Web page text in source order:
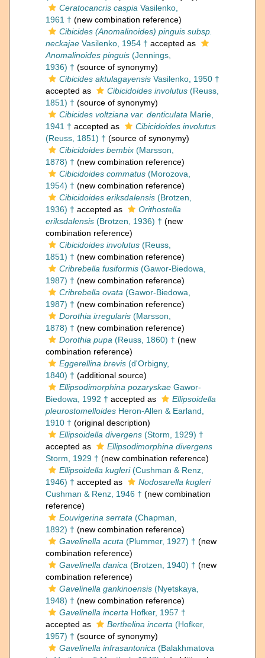
Ceratocancris caspia Vasilenko,
1961 † (new combination reference)
Cibicides (Anomalinoides) pinguis subsp.
neckajae Vasilenko, 1954 † accepted as
Anomalinoides pinguis (Jennings,
1936) † (source of synonymy)
Cibicides aktulagayensis Vasilenko, 1950 †
accepted as
Cibicidoides involutus (Reuss,
1851) † (source of synonymy)
Cibicides voltziana var. denticulata Marie,
1941 † accepted as
Cibicidoides involutus
(Reuss, 1851) † (source of synonymy)
Cibicidoides bembix (Marsson,
1878) † (new combination reference)
Cibicidoides commatus (Morozova,
1954) † (new combination reference)
Cibicidoides eriksdalensis (Brotzen,
1936) † accepted as
Orithostella
eriksdalensis (Brotzen, 1936) † (new
combination reference)
Cibicidoides involutus (Reuss,
1851) † (new combination reference)
Cribrebella fusiformis (Gawor-Biedowa,
1987) † (new combination reference)
Cribrebella ovata (Gawor-Biedowa,
1987) † (new combination reference)
Dorothia irregularis (Marsson,
1878) † (new combination reference)
Dorothia pupa (Reuss, 1860) † (new
combination reference)
Eggerellina brevis (d'Orbigny,
1840) † (additional source)
Ellipsodimorphina pozaryskae Gawor-
Biedowa, 1992 † accepted as
Ellipsoidella
pleurostomelloides Heron-Allen & Earland,
1910 † (original description)
Ellipsoidella divergens (Storm, 1929) †
accepted as
Ellipsodimorphina divergens
Storm, 1929 † (new combination reference)
Ellipsoidella kugleri(Cushman & Renz,
1946) † accepted as
Nodosarella kugleri
Cushman & Renz, 1946 † (new combination
reference)
Eouvigerina serrata (Chapman,
1892) † (new combination reference)
Gavelinella acuta (Plummer, 1927) † (new
combination reference)
Gavelinella danica (Brotzen, 1940) † (new
combination reference)
Gavelinella gankinoensis (Nyetskaya,
1948) † (new combination reference)
Gavelinella incerta Hofker, 1957 †
accepted as
Berthelina incerta (Hofker,
1957) † (source of synonymy)
Gavelinella infrasantonica (Balakhmatova